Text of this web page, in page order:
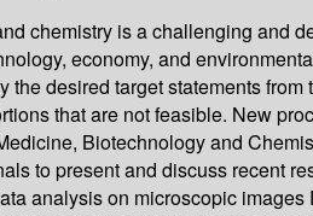
chemistry is a challenging and
economy, and
desired target statements
that are not feasible. New
Biotechnology and
to present and discuss recent
analysis on microscopic